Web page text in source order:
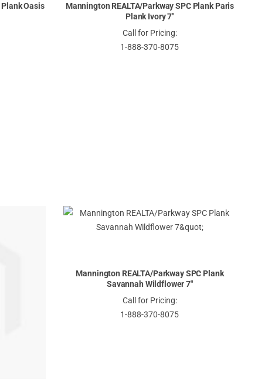
Oasis
Mannington REALTA/Parkway SPC Plank Paris
Plank Ivory 7"
Call for Pricing:
1-888-370-8075
Mannington REALTA/Parkway SPC Plank
Savannah Wildflower 7"
Call for Pricing:
1-888-370-8075